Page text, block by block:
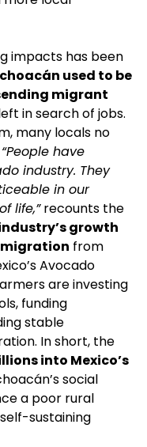
impacts has been
used to be
migrant
in search of jobs.
many locals no
“People have
industry. They
in our
life,” recounts the
growth
from
Avocado
are investing
funding
stable
In short, the
into Mexico’s
social
a poor rural
sustaining